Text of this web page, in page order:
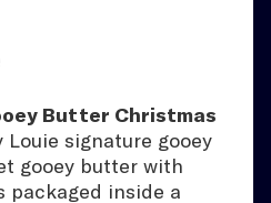
Butter Christmas
Louie signature gooey
gooey butter with
packaged inside a